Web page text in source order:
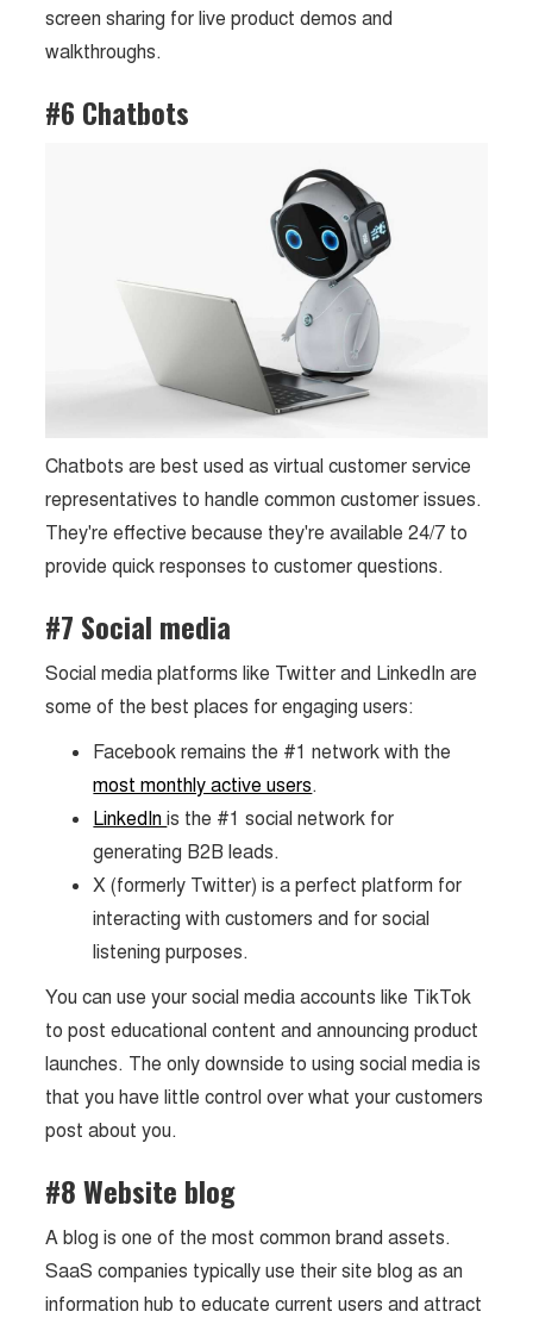
screen sharing for live product demos and
walkthroughs.
#6 Chatbots
Chatbots are best used as virtual customer service
representatives to handle common customer issues.
They're effective because they're available 24/7 to
provide quick responses to customer questions.
#7 Social media
Social media platforms like Twitter and LinkedIn are
some of the best places for engaging users:
Facebook remains the #1 network with the
most monthly active users.
LinkedInis the #1 social network for
generating B2B leads.
X (formerly Twitter) is a perfect platform for
interacting with customers and for social
listening purposes.
You can use your social media accounts like TikTok
to post educational content and announcing product
launches. The only downside to using social media is
that you have little control over what your customers
post about you.
#8 Website blog
A blog is one of the most common brand assets.
SaaS companies typically use their site blog as an
information hub to educate current users and attract